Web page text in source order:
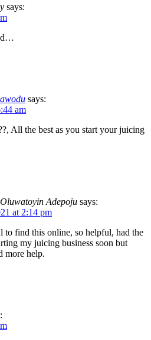
says:
says:
am
All the best as you start your juicing
Oluwatoyin Adepoju says:
at 2:14 pm
to find this online, so helpful, had the
my juicing business soon but
more help.